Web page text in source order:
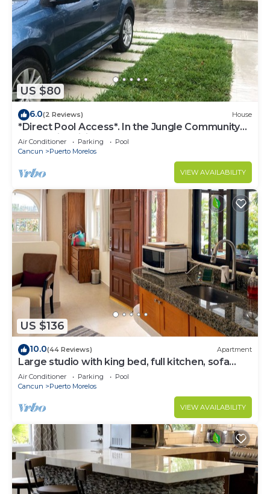
US $80
6.0(2 Reviews) House
*Direct Pool Access*. In the Jungle Community
only 7 min driving to the Beach!
Air Conditioner Parking
Pool
Cancun
Puerto Morelos
VIEW AVAILABILITY
US $136
10.0(44 Reviews) Apartment
Large studio with king bed, full kitchen, sofa
bed. Half wall separating.
Air Conditioner Parking
Pool
Cancun
Puerto Morelos
VIEW AVAILABILITY